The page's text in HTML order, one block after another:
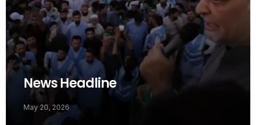
News Headline
May 20, 2026